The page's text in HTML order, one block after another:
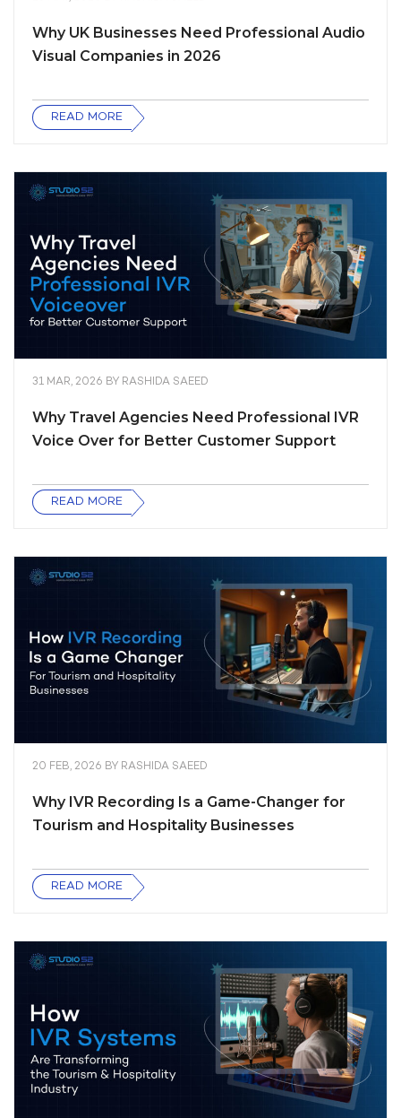
Why UK Businesses Need Professional Audio
Visual Companies in 2026
READ MORE
31 MAR, 2026 BY RASHIDA SAEED
Why Travel Agencies Need Professional IVR
Voice Over for Better Customer Support
READ MORE
20 FEB, 2026 BY RASHIDA SAEED
Why IVR Recording Is a Game-Changer for
Tourism and Hospitality Businesses
READ MORE